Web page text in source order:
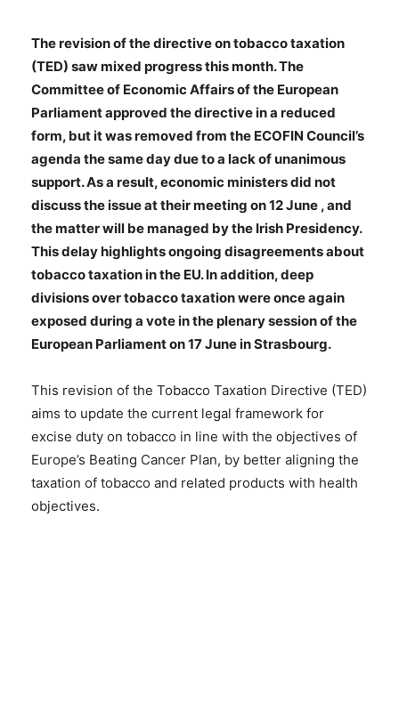
The revision of the directive on tobacco taxation
(TED) saw mixed progress this month. The
Committee of Economic Affairs of the European
Parliament approved the directive in a reduced
form, but it was removed from the ECOFIN Council’s
agenda the same day due to a lack of unanimous
support. As a result, economic ministers did not
discuss the issue at their meeting on 12 June , and
the matter will be managed by the Irish Presidency.
This delay highlights ongoing disagreements about
tobacco taxation in the EU. In addition, deep
divisions over tobacco taxation were once again
exposed during a vote in the plenary session of the
European Parliament on 17 June in Strasbourg.
This revision of the Tobacco Taxation Directive (TED)
aims to update the current legal framework for
excise duty on tobacco in line with the objectives of
Europe’s Beating Cancer Plan, by better aligning the
taxation of tobacco and related products with health
objectives.